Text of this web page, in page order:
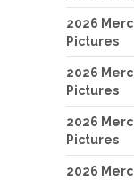
2026
Pictures
2026
Pictures
2026
Pictures
2026